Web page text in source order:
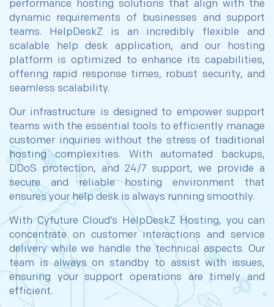
performance hosting solutions that align with the
dynamic requirements of businesses and support
teams. HelpDeskZ is an incredibly flexible and
scalable help desk application, and our hosting
platform is optimized to enhance its capabilities,
offering rapid response times, robust security, and
seamless scalability.
Our infrastructure is designed to empower support
teams with the essential tools to efficiently manage
customer inquiries without the stress of traditional
hosting complexities. With automated backups,
DDoS protection, and 24/7 support, we provide a
secure and reliable hosting environment that
ensures your help desk is always running smoothly.
With Cyfuture Cloud’s HelpDeskZ Hosting, you can
concentrate on customer interactions and service
delivery while we handle the technical aspects. Our
team is always on standby to assist with issues,
ensuring your support operations are timely and
efficient.